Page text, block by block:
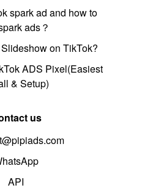
spark ad and how to
ads？
on TikTok?
ADS Pixel(Easiest
& Setup)
us
API